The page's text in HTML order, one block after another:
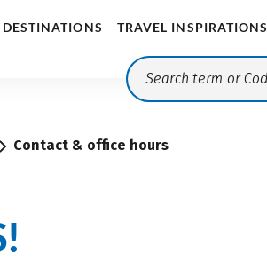
DESTINATIONS TRAVEL INSPIRATIONS
Contact & office hours